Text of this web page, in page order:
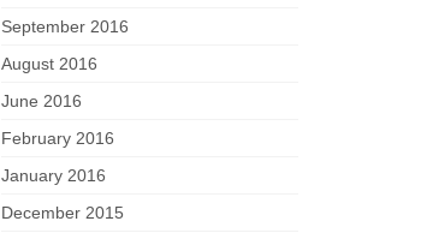
September 2016
August 2016
June 2016
February 2016
January 2016
December 2015